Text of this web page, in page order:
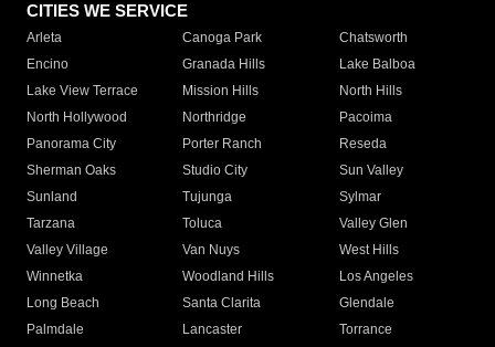
CITIES WE SERVICE
Arleta Canoga Park
Chatsworth
Encino
Granada Hills
Lake Balboa
Lake View Terrace
Mission Hills
North Hills
North Hollywood
Northridge
Pacoima
Panorama City
Porter Ranch
Reseda
Sherman Oaks
Studio City
Sun Valley
Sunland
Tujunga
Sylmar
Tarzana
Toluca
Valley Glen
Valley Village
Van Nuys
West Hills
Winnetka
Woodland Hills
Los Angeles
Long Beach
Santa Clarita
Glendale
Palmdale
Lancaster
Torrance